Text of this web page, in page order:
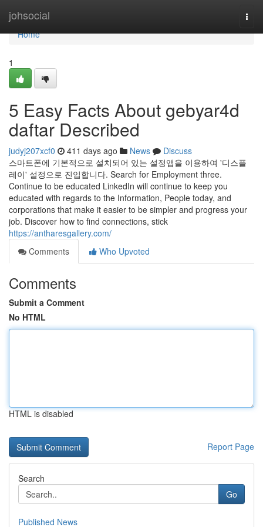
johsocial
Home
Home
1
5 Easy Facts About gebyar4d
daftar Described
judyj207xcf0 411 days ago News
Discuss
스마트폰에 기본적으로 설치되어 있는 설정앱을 이용하여 '디스플
레이' 설정으로 진입합니다. Search for Employment three.
Continue to be educated LinkedIn will continue to keep you
educated with regards to the Information, People today, and
corporations that make it easier to be simpler and progress your
job. Discover how to find connections, stick
https://antharesgallery.com/
Comments
Who Upvoted
Comments
Submit a Comment
No HTML
HTML is disabled
Report Page
Search
Go
Published News